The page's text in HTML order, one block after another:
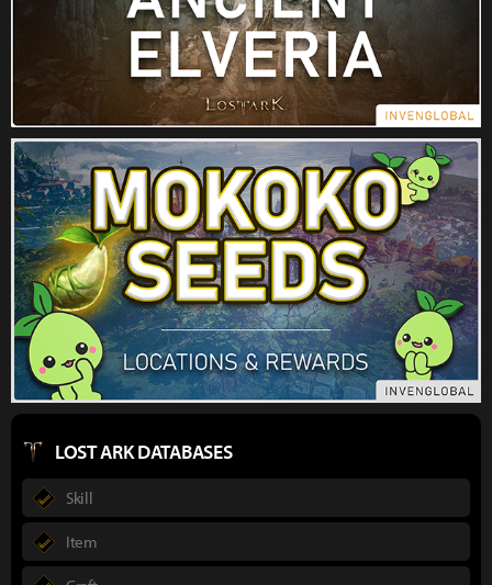
LOST ARK DATABASES
Skill
Item